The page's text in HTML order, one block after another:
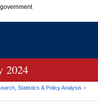
government organization in
only on official, secure
2024
Statistics & Policy Analysis >